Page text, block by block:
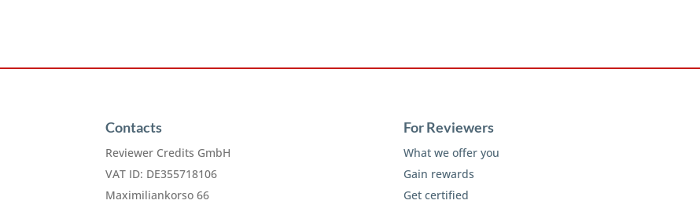
Contacts
Reviewer Credits GmbH
VAT ID: DE355718106
Maximiliankorso 66
For Reviewers
What we offer you
Gain rewards
Get certified